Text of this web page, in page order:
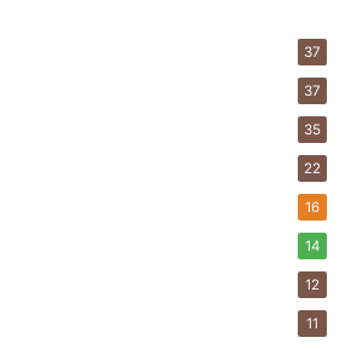
37
37
35
22
16
14
12
11